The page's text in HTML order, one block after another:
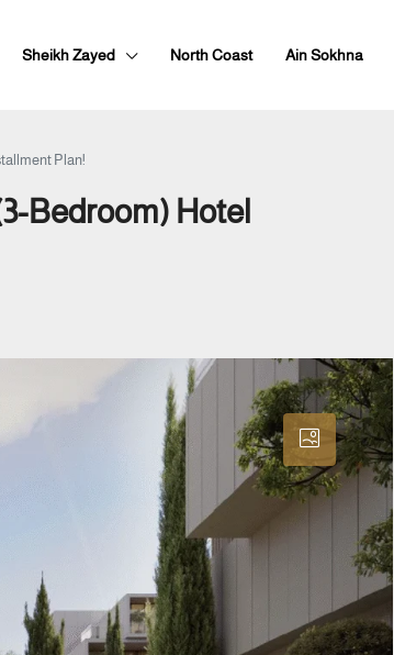
Sheikh Zayed North Coast Ain Sokhna
Plan!
Bedroom) Hotel